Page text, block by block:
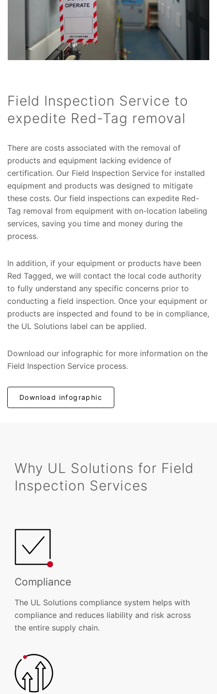
Field Inspection Service to
expedite Red-Tag removal
There are costs associated with the removal of
products and equipment lacking evidence of
certification. Our Field Inspection Service for installed
equipment and products was designed to mitigate
these costs. Our field inspections can expedite Red-
Tag removal from equipment with on-location labeling
services, saving you time and money during the
process.
In addition, if your equipment or products have been
Red Tagged, we will contact the local code authority
to fully understand any specific concerns prior to
conducting a field inspection. Once your equipment or
products are inspected and found to be in compliance,
the UL Solutions label can be applied.
Download our infographic for more information on the
Field Inspection Service process.
Download infographic
Why UL Solutions for Field
Inspection Services
Compliance
The UL Solutions compliance system helps with
compliance and reduces liability and risk across
the entire supply chain.